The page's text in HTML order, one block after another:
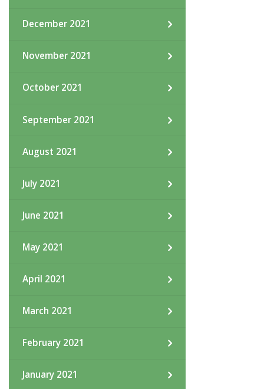
December 2021
November 2021
October 2021
September 2021
August 2021
July 2021
June 2021
May 2021
April 2021
March 2021
February 2021
January 2021